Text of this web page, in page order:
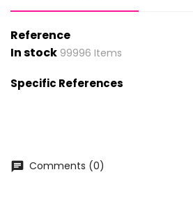
Reference
In stock 99996 Items
Specific References
chat Comments (0)